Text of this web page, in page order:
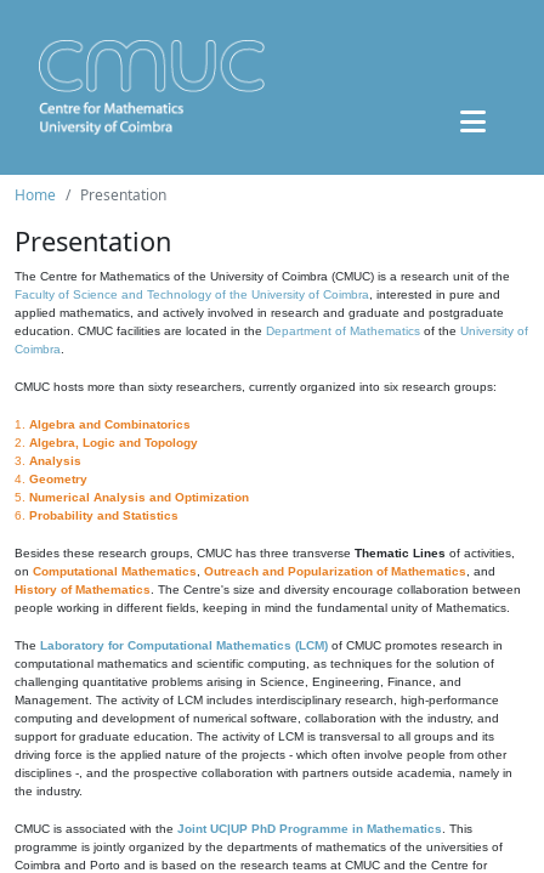
Home Presentation
Presentation
The Centre for Mathematics of the University of Coimbra (CMUC) is a research unit of the
Faculty of Science and Technology of the University of Coimbra , interested in pure and
applied mathematics, and actively involved in research and graduate and postgraduate
education. CMUC facilities are located in the Department of Mathematics of the University of
Coimbra
CMUC hosts more than sixty researchers, currently organized into six research groups:
1. Algebra and Combinatorics
2. Algebra, Logic and Topology
3. Analysis
4. Geometry
5. Numerical Analysis and Optimization
6. Probability and Statistics
Besides these research groups, CMUC has three transverse Thematic Lines of activities,
on Computational Mathematics Outreach and Popularization of Mathematics , and
History of Mathematics . The Centre's size and diversity encourage collaboration between
people working in different fields, keeping in mind the fundamental unity of Mathematics.
The Laboratory for Computational Mathematics (LCM) of CMUC promotes research in
computational mathematics and scientific computing, as techniques for the solution of
challenging quantitative problems arising in Science, Engineering, Finance, and
Management. The activity of LCM includes interdisciplinary research, high-performance
computing and development of numerical software, collaboration with the industry, and
support for graduate education. The activity of LCM is transversal to all groups and its
driving force is the applied nature of the projects - which often involve people from other
disciplines -, and the prospective collaboration with partners outside academia, namely in
the industry.
CMUC is associated with the Joint UC|UP PhD Programme in Mathematics . This
programme is jointly organized by the departments of mathematics of the universities of
Coimbra and Porto and is based on the research teams at CMUC and the Centre for